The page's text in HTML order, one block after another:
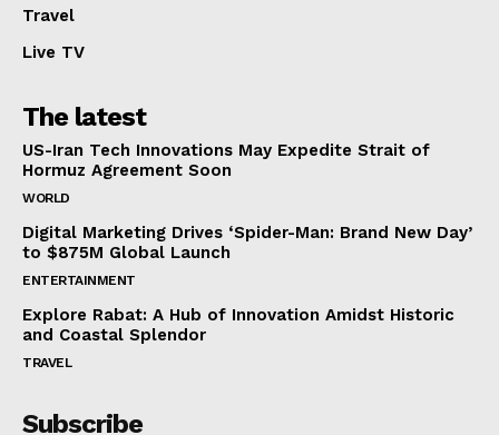
Travel
Live TV
The latest
US-Iran Tech Innovations May Expedite Strait of
Hormuz Agreement Soon
WORLD
Digital Marketing Drives ‘Spider-Man: Brand New Day’
to $875M Global Launch
ENTERTAINMENT
Explore Rabat: A Hub of Innovation Amidst Historic
and Coastal Splendor
TRAVEL
Subscribe